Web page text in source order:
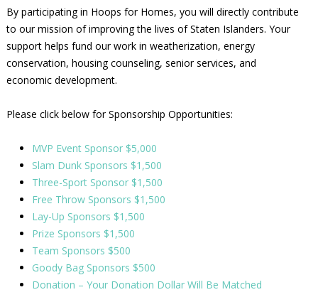
By participating in Hoops for Homes, you will directly contribute
to our mission of improving the lives of Staten Islanders. Your
support helps fund our work in weatherization, energy
conservation, housing counseling, senior services, and
economic development.
Please click below for Sponsorship Opportunities:
MVP Event Sponsor $5,000
Slam Dunk Sponsors $1,500
Three-Sport Sponsor $1,500
Free Throw Sponsors $1,500
Lay-Up Sponsors $1,500
Prize Sponsors $1,500
Team Sponsors $500
Goody Bag Sponsors $500
Donation – Your Donation Dollar Will Be Matched